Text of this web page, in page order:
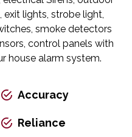
exit lights, strobe light,
smoke detectors
control panels with
house alarm system.
Accuracy
Reliance